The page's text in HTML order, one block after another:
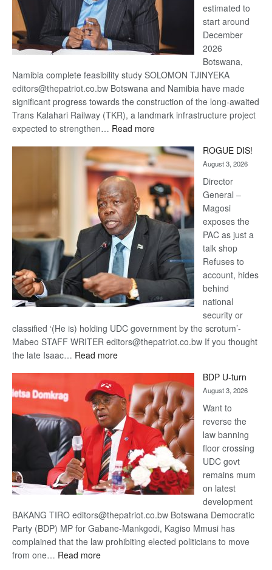
estimated to
start around
December
2026
Botswana,
Namibia complete feasibility study SOLOMON TJINYEKA
editors@thepatriot.co.bw Botswana and Namibia have made
significant progress towards the construction of the long-awaited
Trans Kalahari Railway (TKR), a landmark infrastructure project
expected to strengthen… Read more:
Kalahari
Railway
coming
ROGUE DIS!
August 3, 2026
Director
General –
Magosi
exposes the
PAC as just a
talk shop
Refuses to
account, hides
behind
national
security or
classified ‘(He is) holding UDC government by the scrotum’-
Mabeo STAFF WRITER editors@thepatriot.co.bw If you thought
the late Isaac… Read more:
DIS!
BDP U-turn
August 3, 2026
Want to
reverse the
law banning
floor crossing
UDC govt
remains mum
on latest
development
BAKANG TIRO editors@thepatriot.co.bw Botswana Democratic
Party (BDP) MP for Gabane-Mankgodi, Kagiso Mmusi has
complained that the law prohibiting elected politicians to move
from one… Read more: